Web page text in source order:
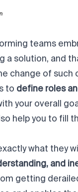
teams
solution, and
change of such
to define roles
your overall
help you to fill
what they
and
getting